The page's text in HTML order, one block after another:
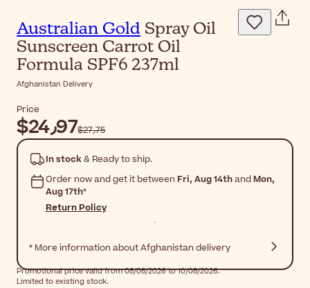
Australian Gold Spray Oil
Sunscreen Carrot Oil
Formula SPF6 237ml
Afghanistan Delivery
Price
$‎24٫97 $‎27٫75
In stock& Ready to ship.
Order now and get it between Fri, Aug 14thand Mon,
Aug 17th*
Return Policy
* More information about Afghanistan delivery
Promotional price valid from 08/08/2026 to 10/08/2026.
Limited to existing stock.